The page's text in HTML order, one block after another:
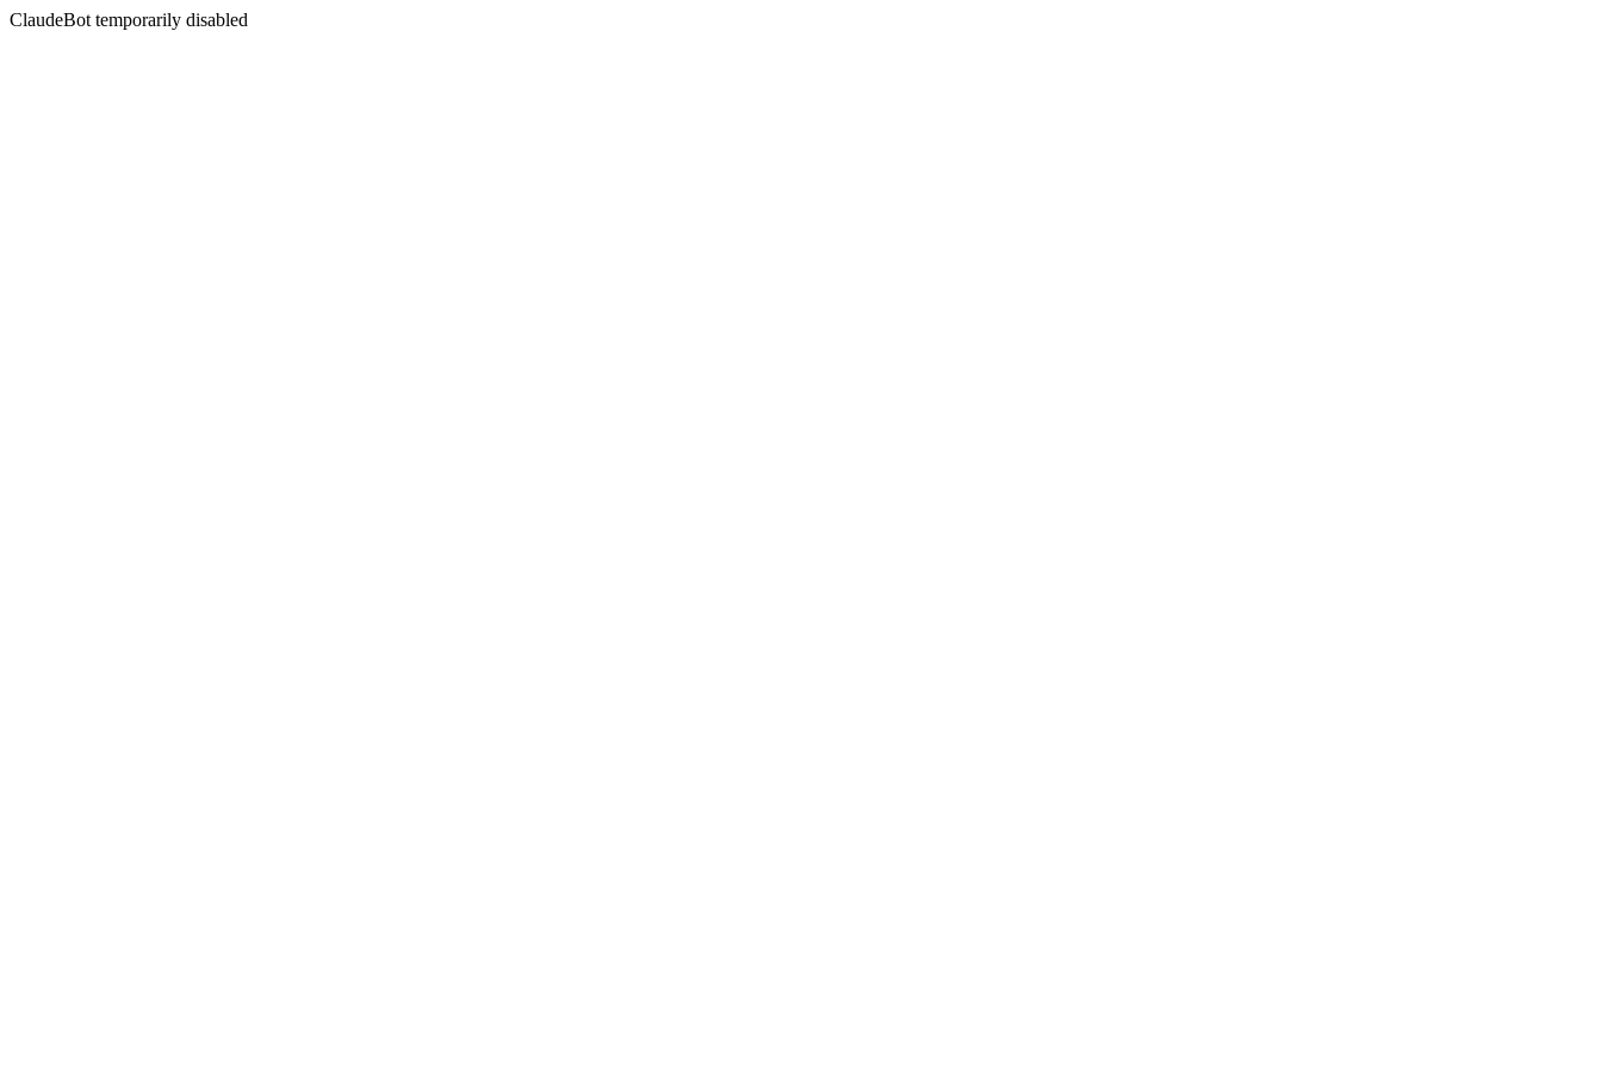
ClaudeBot temporarily disabled